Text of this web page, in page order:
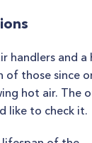
handlers and a
those since
hot air. The
like to check it.